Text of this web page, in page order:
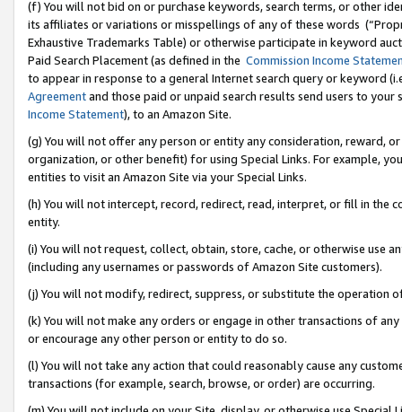
(f) You will not bid on or purchase keywords, search terms, or other
its affiliates or variations or misspellings of any of these words
Exhaustive Trademarks Table) or otherwise participate in keyword
Paid Search Placement (as defined in the Commission Income
to appear in response to a general Internet search query or keyword
Agreementand those paid or unpaid search results send users to
Income Statement), to an Amazon Site.
(g) You will not offer any person or entity any consideration, reward,
organization, or other benefit) for using Special Links. For example,
entities to visit an Amazon Site via your Special Links.
(h) You will not intercept, record, redirect, read, interpret, or fill in
entity.
(i) You will not request, collect, obtain, store, cache, or otherwise use
(including any usernames or passwords of Amazon Site customers).
(j) You will not modify, redirect, suppress, or substitute the operation
(k) You will not make any orders or engage in other transactions of
or encourage any other person or entity to do so.
(l) You will not take any action that could reasonably cause any
transactions (for example, search, browse, or order) are occurring.